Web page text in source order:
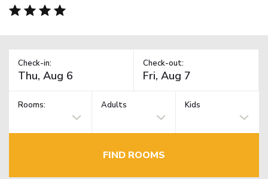
Check-in: Check-out:
Rooms: Adults Kids
FIND ROOMS